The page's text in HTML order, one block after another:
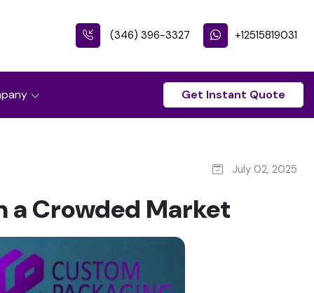
(346) 396-3327 +12515819031
Get Instant Quote
July 02, 2025
a Crowded Market